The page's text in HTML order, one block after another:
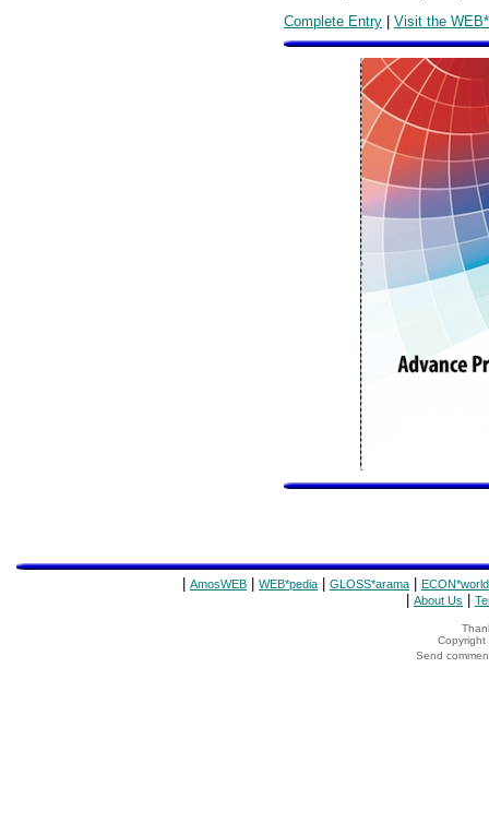
Complete Entry | Visit the
AmosWEB WEB*pedia GLOSS*arama ECON*world
About Us
Copyright
Send